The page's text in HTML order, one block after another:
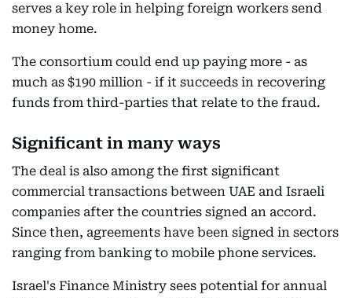
serves a key role in helping foreign workers send
money home.
The consortium could end up paying more - as
much as $190 million - if it succeeds in recovering
funds from third-parties that relate to the fraud.
Significant in many ways
The deal is also among the first significant
commercial transactions between UAE and Israeli
companies after the countries signed an accord.
Since then, agreements have been signed in sectors
ranging from banking to mobile phone services.
Israel's Finance Ministry sees potential for annual